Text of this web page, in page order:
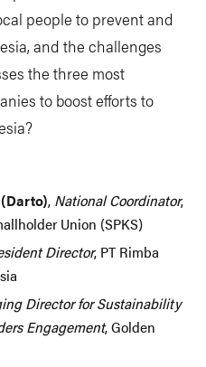
people to prevent and
and the challenges
the three most
to boost efforts to
, National Coordinator,
Union (SPKS)
Director, PT Rimba
Director for Sustainability
Engagement, Golden